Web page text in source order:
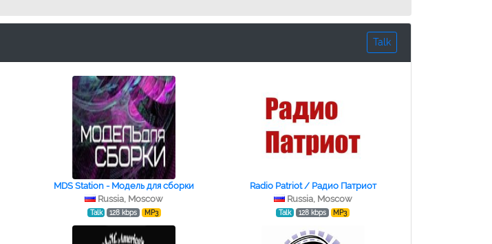
Talk
MDS Station - Модель для сборки
Russia, Moscow
Talk 128 kbps MP3
Radio Patriot / Радио Патриот
Russia, Moscow
Talk 128 kbps MP3